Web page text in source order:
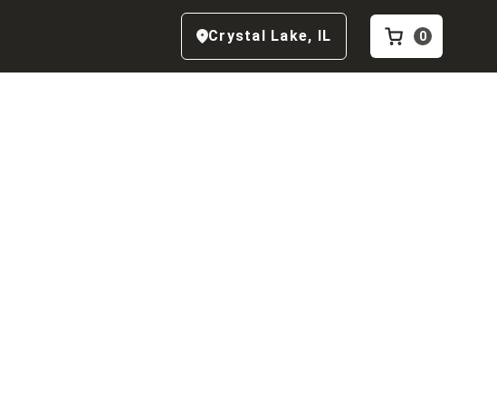
Crystal Lake, IL 0